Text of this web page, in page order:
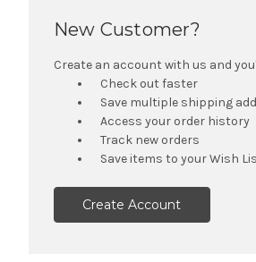
New Customer?
Create an account with us and
Check out faster
Save multiple shipping
Access your order history
Track new orders
Save items to your Wish
Create Account